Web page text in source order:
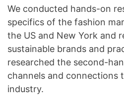
We conducted hands-on
specifics of the fashion
the US and New York and
sustainable brands and
researched the second-
channels and connections
industry.